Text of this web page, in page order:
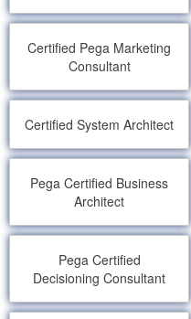
Certified Pega Marketing
Consultant
Certified System Architect
Pega Certified Business
Architect
Pega Certified
Decisioning Consultant